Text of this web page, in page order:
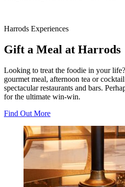
Harrods Experiences
Gift a Meal at Harrods
Looking to treat the foodie in your
gourmet meal, afternoon tea or
spectacular restaurants and bars.
for the ultimate win-win.
Find Out More